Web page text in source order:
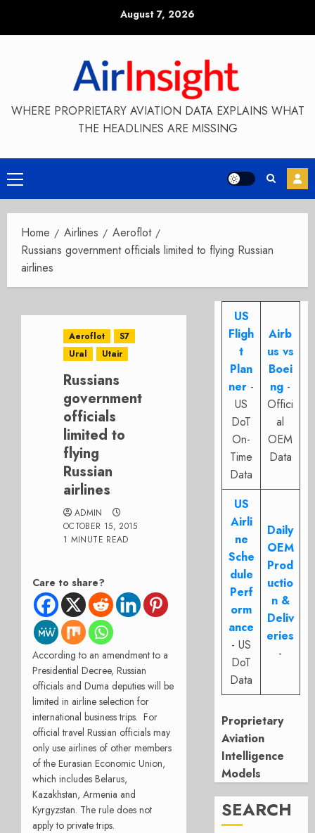
August 7, 2026
WHERE PROPRIETARY AVIATION DATA EXPLAINS WHAT
THE HEADLINES ARE MISSING
Primary
Menu
Home Airlines
Aeroflot
Russians government officials limited to flying Russian
airlines
Aeroflot
S7
Ural
Utair
Russians
government
officials
limited to
flying
Russian
airlines
ADMIN
OCTOBER 15, 2015
1 MINUTE READ
Care to share?
According to an amendment to a
Presidential Decree, Russian
officials and Duma deputies will be
limited in airline selection for
international business trips. For
official travel Russian officials may
only use airlines of other members
of the Eurasian Economic Union,
which includes Belarus,
Kazakhstan, Armenia and
Kyrgyzstan. The rule does not
apply to private trips.
US
Fligh
t
Plan
ner -
US
DoT
On-
Time
Data
Airb
us vs
Boei
ng -
Offici
al
OEM
Data
US
Airli
ne
Sche
dule
Perf
orm
ance
- US
DoT
Data
Daily
OEM
Prod
uctio
n &
Deliv
eries
-
Proprietary
Aviation
Intelligence
Models
SEARCH